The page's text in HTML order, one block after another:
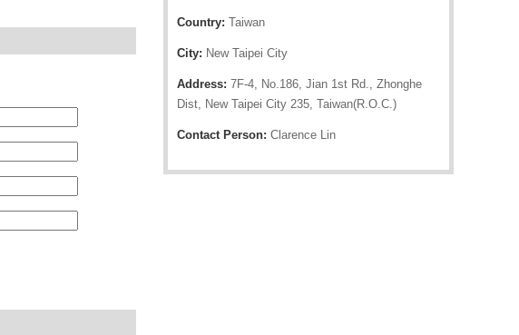
Country: Taiwan
City: New Taipei City
Address: 7F-4, No.186, Jian 1st Rd., Zhonghe
Dist, New Taipei City 235, Taiwan(R.O.C.)
Contact Person: Clarence Lin